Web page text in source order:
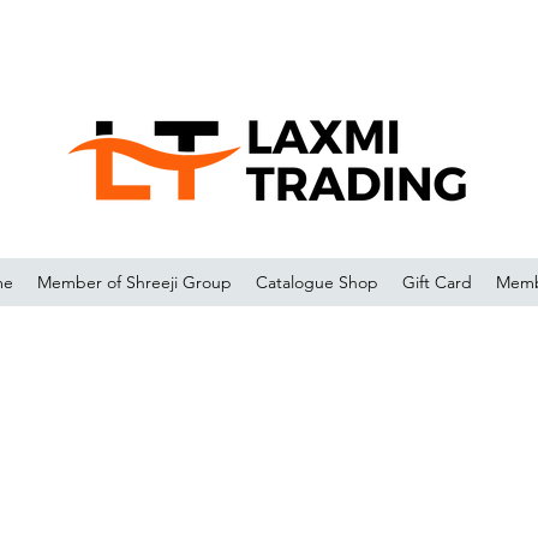
Member of Shreeji Group Catalogue Shop Gift Card